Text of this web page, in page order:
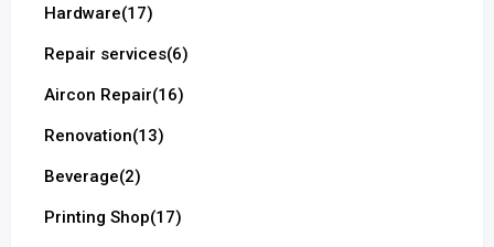
Hardware(17)
Repair services(6)
Aircon Repair(16)
Renovation(13)
Beverage(2)
Printing Shop(17)